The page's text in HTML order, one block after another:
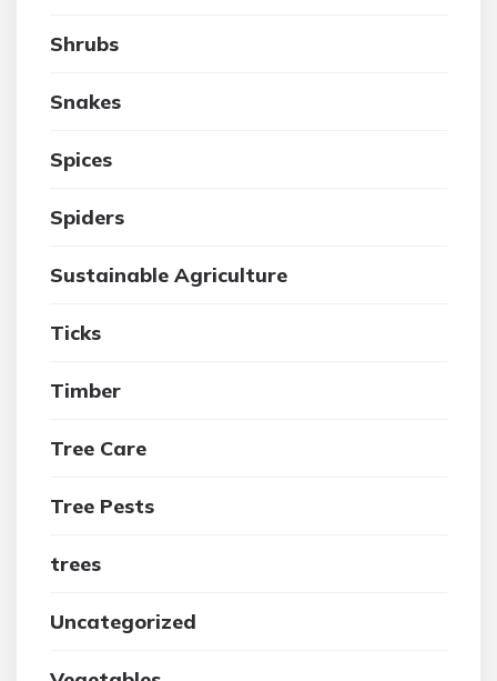
Shrubs
Snakes
Spices
Spiders
Sustainable Agriculture
Ticks
Timber
Tree Care
Tree Pests
trees
Uncategorized